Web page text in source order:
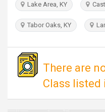
Lake Area, KY
Tabor Oaks, KY
There are
Class listed